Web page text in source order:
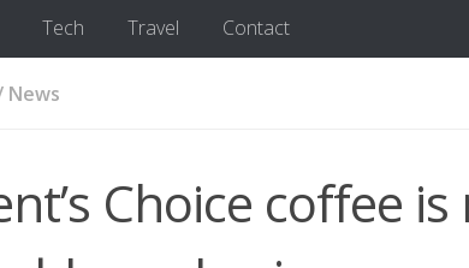
Tech Travel Contact
News
Choice coffee